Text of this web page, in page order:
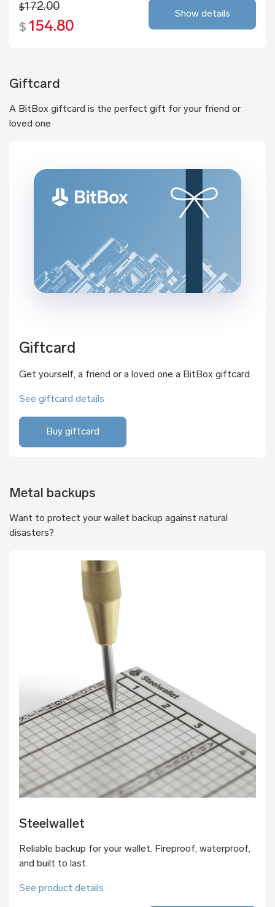
$172.00
$ 154.80
Show details
Giftcard
A BitBox giftcard is the perfect gift for your friend or
loved one
Giftcard
Get yourself, a friend or a loved one a BitBox giftcard.
See giftcard details
Buy giftcard
Metal backups
Want to protect your wallet backup against natural
disasters?
Steelwallet
Reliable backup for your wallet. Fireproof, waterproof,
and built to last.
See product details